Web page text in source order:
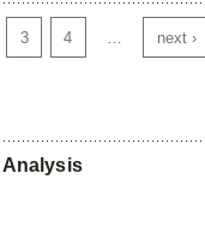
3 4 next ›
Analysis